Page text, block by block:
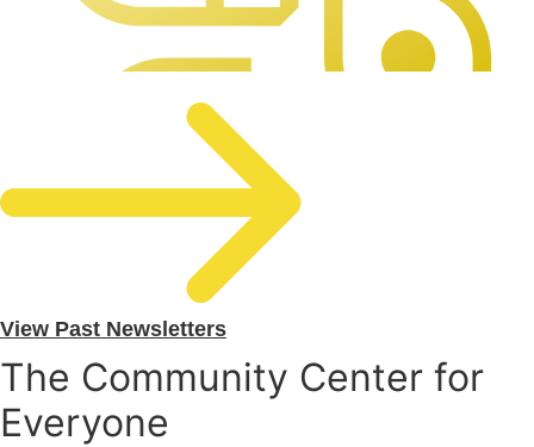
View Past Newsletters
The Community Center for
Everyone